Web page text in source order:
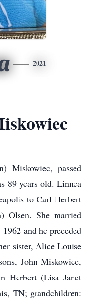
2021
Miskowiec, passed
89 years old. Linnea
to Carl Herbert
Olsen. She married
and he preceded
sister, Alice Louise
John Miskowiec,
(Lisa Janet
TN; grandchildren: